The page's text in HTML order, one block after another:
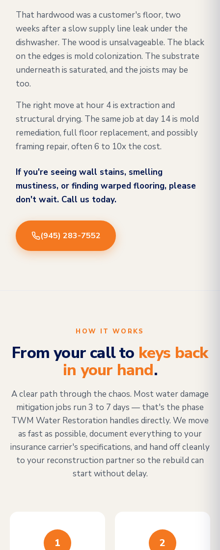
That hardwood was a customer's floor, two
weeks after a slow supply line leak under the
dishwasher. The wood is unsalvageable. The black
on the edges is mold colonization. The substrate
underneath is saturated, and the joists may be
too.
The right move at hour 4 is extraction and
structural drying. The same job at day 14 is mold
remediation, full floor replacement, and possibly
framing repair, often 6 to 10x the cost.
If you're seeing wall stains, smelling
mustiness, or finding warped flooring, please
don't wait. Call us today.
(945) 283-7552
HOW IT WORKS
From your call to keys back
in your hand.
A clear path through the chaos. Most water damage
mitigation jobs run 3 to 7 days — that's the phase
TWM Water Restoration handles directly. We move
as fast as possible, document everything to your
insurance carrier's specifications, and hand off cleanly
to your reconstruction partner so the rebuild can
start without delay.
1 2